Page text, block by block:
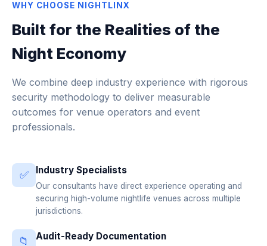
WHY CHOOSE NIGHTLINX
Built for the Realities of the
Night Economy
We combine deep industry experience with rigorous
security methodology to deliver measurable
outcomes for venue operators and event
professionals.
✅ Industry Specialists
Our consultants have direct experience operating and
securing high-volume nightlife venues across multiple
jurisdictions.
📁 Audit-Ready Documentation